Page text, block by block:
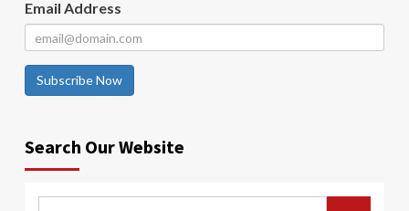
Email Address
Subscribe Now
Search Our Website